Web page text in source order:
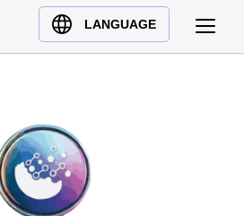
LANGUAGE